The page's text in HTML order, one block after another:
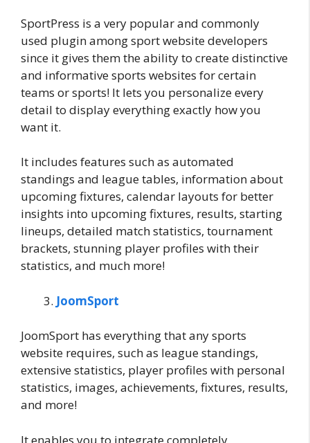
SportPress is a very popular and commonly
used plugin among sport website developers
since it gives them the ability to create distinctive
and informative sports websites for certain
teams or sports! It lets you personalize every
detail to display everything exactly how you
want it.
It includes features such as automated
standings and league tables, information about
upcoming fixtures, calendar layouts for better
insights into upcoming fixtures, results, starting
lineups, detailed match statistics, tournament
brackets, stunning player profiles with their
statistics, and much more!
JoomSport
JoomSport has everything that any sports
website requires, such as league standings,
extensive statistics, player profiles with personal
statistics, images, achievements, fixtures, results,
and more!
It enables you to integrate completely